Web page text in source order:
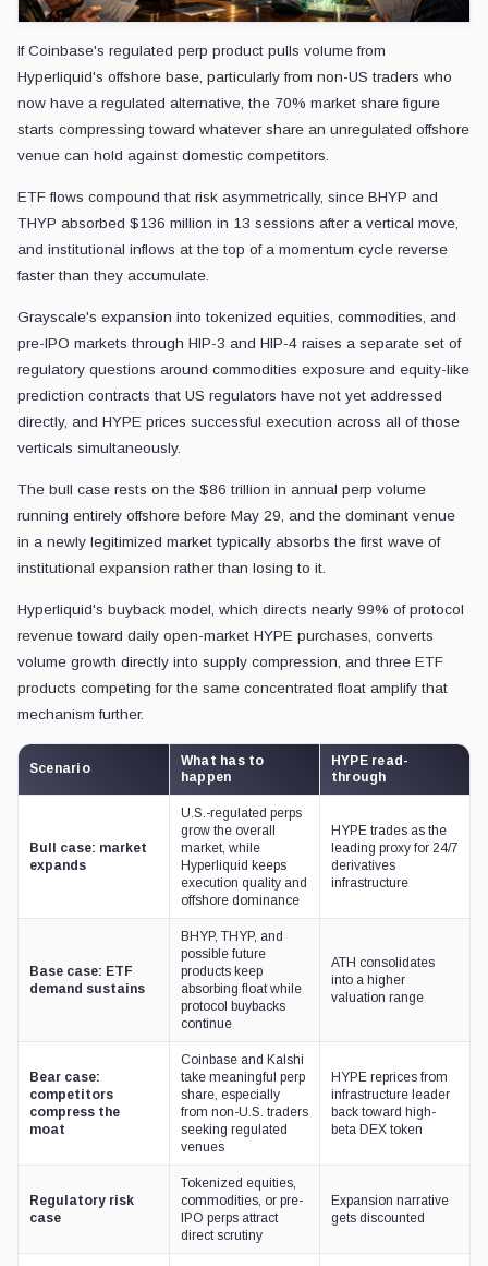
If Coinbase's regulated perp product pulls volume from
Hyperliquid's offshore base, particularly from non-US traders who
now have a regulated alternative, the 70% market share figure
starts compressing toward whatever share an unregulated offshore
venue can hold against domestic competitors.
ETF flows compound that risk asymmetrically, since BHYP and
THYP absorbed $136 million in 13 sessions after a vertical move,
and institutional inflows at the top of a momentum cycle reverse
faster than they accumulate.
Grayscale's expansion into tokenized equities, commodities, and
pre-IPO markets through HIP-3 and HIP-4 raises a separate set of
regulatory questions around commodities exposure and equity-like
prediction contracts that US regulators have not yet addressed
directly, and HYPE prices successful execution across all of those
verticals simultaneously.
The bull case rests on the $86 trillion in annual perp volume
running entirely offshore before May 29, and the dominant venue
in a newly legitimized market typically absorbs the first wave of
institutional expansion rather than losing to it.
Hyperliquid's buyback model, which directs nearly 99% of protocol
revenue toward daily open-market HYPE purchases, converts
volume growth directly into supply compression, and three ETF
products competing for the same concentrated float amplify that
mechanism further.
Scenario
What has to
happen
HYPE read-
through
Bull case: market
expands
U.S.-regulated perps
grow the overall
market, while
Hyperliquid keeps
execution quality and
offshore dominance
HYPE trades as the
leading proxy for 24/7
derivatives
infrastructure
Base case: ETF
demand sustains
BHYP, THYP, and
possible future
products keep
absorbing float while
protocol buybacks
continue
ATH consolidates
into a higher
valuation range
Bear case:
competitors
compress the
moat
Coinbase and Kalshi
take meaningful perp
share, especially
from non-U.S. traders
seeking regulated
venues
HYPE reprices from
infrastructure leader
back toward high-
beta DEX token
Regulatory risk
case
Tokenized equities,
commodities, or pre-
IPO perps attract
direct scrutiny
Expansion narrative
gets discounted